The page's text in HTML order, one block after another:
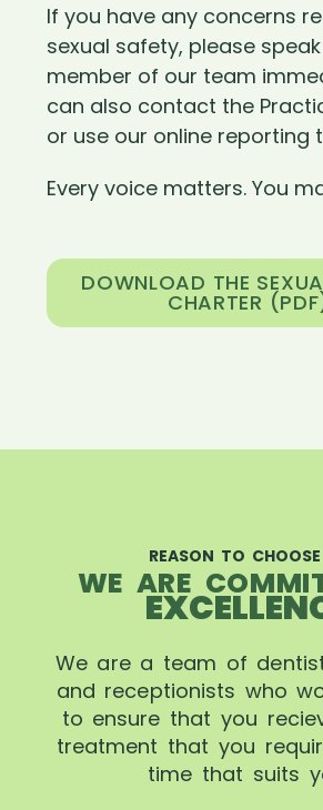
If you have any concerns
sexual safety, please
member of our team
can also contact the
or use our online reporting
Every voice matters. You
DOWNLOAD THE
CHARTER
REASON TO
WE ARE
We are a team of
and receptionists who
to ensure that you
treatment that you
time that suits